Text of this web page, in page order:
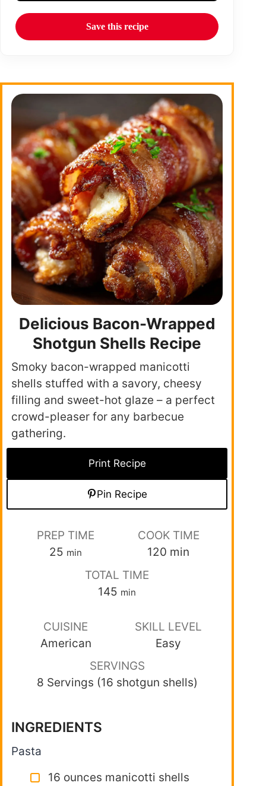
Save this recipe
Delicious Bacon-Wrapped
Shotgun Shells Recipe
Smoky bacon-wrapped manicotti
shells stuffed with a savory, cheesy
filling and sweet-hot glaze – a perfect
crowd-pleaser for any barbecue
gathering.
Print Recipe
Pin Recipe
PREP TIME
25 min
COOK TIME
120 min
TOTAL TIME
145 min
CUISINE
American
SKILL LEVEL
Easy
SERVINGS
8 Servings (16 shotgun shells)
INGREDIENTS
Pasta
16 ounces manicotti shells